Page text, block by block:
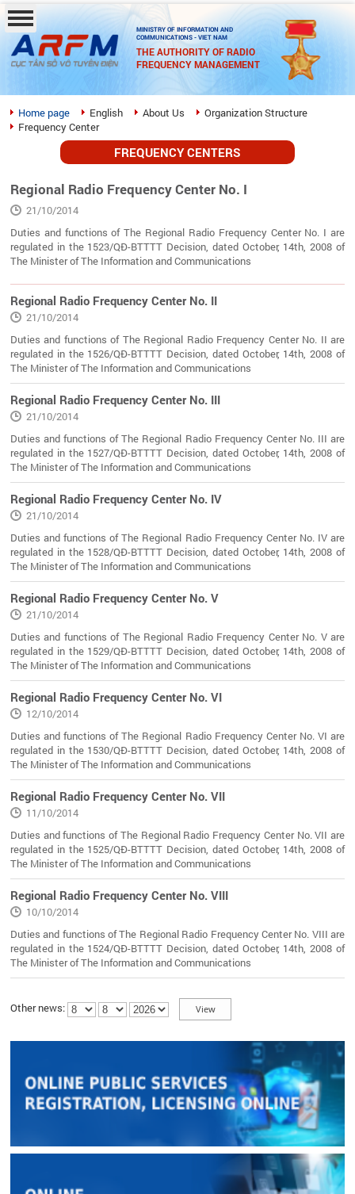
MINISTRY OF INFORMATION AND
COMMUNICATIONS - VIET NAM
THE AUTHORITY OF RADIO
FREQUENCY MANAGEMENT
Home page English About Us
Organization Structure
Frequency Center
FREQUENCY CENTERS
Regional Radio Frequency Center No. I
21/10/2014
Duties and functions of The Regional Radio Frequency Center No. I are
regulated in the 1523/QĐ-BTTTT Decision, dated October, 14th, 2008 of
The Minister of The Information and Communications
Regional Radio Frequency Center No. II
21/10/2014
Duties and functions of The Regional Radio Frequency Center No. II are
regulated in the 1526/QĐ-BTTTT Decision, dated October, 14th, 2008 of
The Minister of The Information and Communications
Regional Radio Frequency Center No. III
21/10/2014
Duties and functions of The Regional Radio Frequency Center No. III are
regulated in the 1527/QĐ-BTTTT Decision, dated October, 14th, 2008 of
The Minister of The Information and Communications
Regional Radio Frequency Center No. IV
21/10/2014
Duties and functions of The Regional Radio Frequency Center No. IV are
regulated in the 1528/QĐ-BTTTT Decision, dated October, 14th, 2008 of
The Minister of The Information and Communications
Regional Radio Frequency Center No. V
21/10/2014
Duties and functions of The Regional Radio Frequency Center No. V are
regulated in the 1529/QĐ-BTTTT Decision, dated October, 14th, 2008 of
The Minister of The Information and Communications
Regional Radio Frequency Center No. VI
12/10/2014
Duties and functions of The Regional Radio Frequency Center No. VI are
regulated in the 1530/QĐ-BTTTT Decision, dated October, 14th, 2008 of
The Minister of The Information and Communications
Regional Radio Frequency Center No. VII
11/10/2014
Duties and functions of The Regional Radio Frequency Center No. VII are
regulated in the 1525/QĐ-BTTTT Decision, dated October, 14th, 2008 of
The Minister of The Information and Communications
Regional Radio Frequency Center No. VIII
10/10/2014
Duties and functions of The Regional Radio Frequency Center No. VIII are
regulated in the 1524/QĐ-BTTTT Decision, dated October, 14th, 2008 of
The Minister of The Information and Communications
Other news: